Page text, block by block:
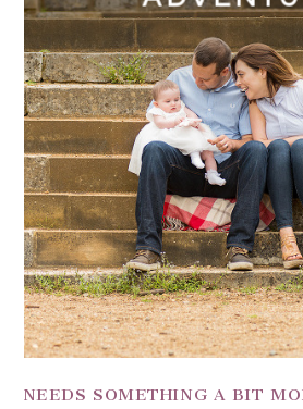
NEEDS SOMETHING A BIT